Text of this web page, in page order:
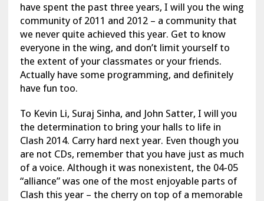
have spent the past three years, I will you the wing
community of 2011 and 2012 – a community that
we never quite achieved this year. Get to know
everyone in the wing, and don’t limit yourself to
the extent of your classmates or your friends.
Actually have some programming, and definitely
have fun too.
To Kevin Li, Suraj Sinha, and John Satter, I will you
the determination to bring your halls to life in
Clash 2014. Carry hard next year. Even though you
are not CDs, remember that you have just as much
of a voice. Although it was nonexistent, the 04-05
“alliance” was one of the most enjoyable parts of
Clash this year – the cherry on top of a memorable